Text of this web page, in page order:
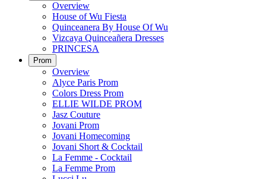
Overview
House of Wu Fiesta
Quinceanera By House Of Wu
Vizcaya Quinceañera Dresses
PRINCESA
Prom
Overview
Alyce Paris Prom
Colors Dress Prom
ELLIE WILDE PROM
Jasz Couture
Jovani Prom
Jovani Homecoming
Jovani Short & Cocktail
La Femme - Cocktail
La Femme Prom